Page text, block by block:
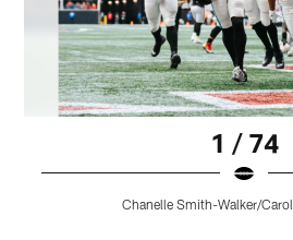
1 / 74
Chanelle Smith-Walker/